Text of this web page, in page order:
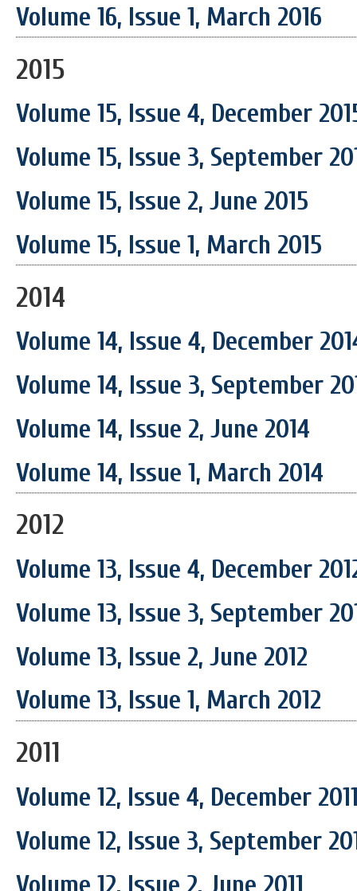
Volume 16, Issue 1, March 2016
2015
Volume 15, Issue 4, December
Volume 15, Issue 3, September
Volume 15, Issue 2, June 2015
Volume 15, Issue 1, March 2015
2014
Volume 14, Issue 4, December
Volume 14, Issue 3, September
Volume 14, Issue 2, June 2014
Volume 14, Issue 1, March 2014
2012
Volume 13, Issue 4, December
Volume 13, Issue 3, September
Volume 13, Issue 2, June 2012
Volume 13, Issue 1, March 2012
2011
Volume 12, Issue 4, December
Volume 12, Issue 3, September
Volume 12, Issue 2, June 2011